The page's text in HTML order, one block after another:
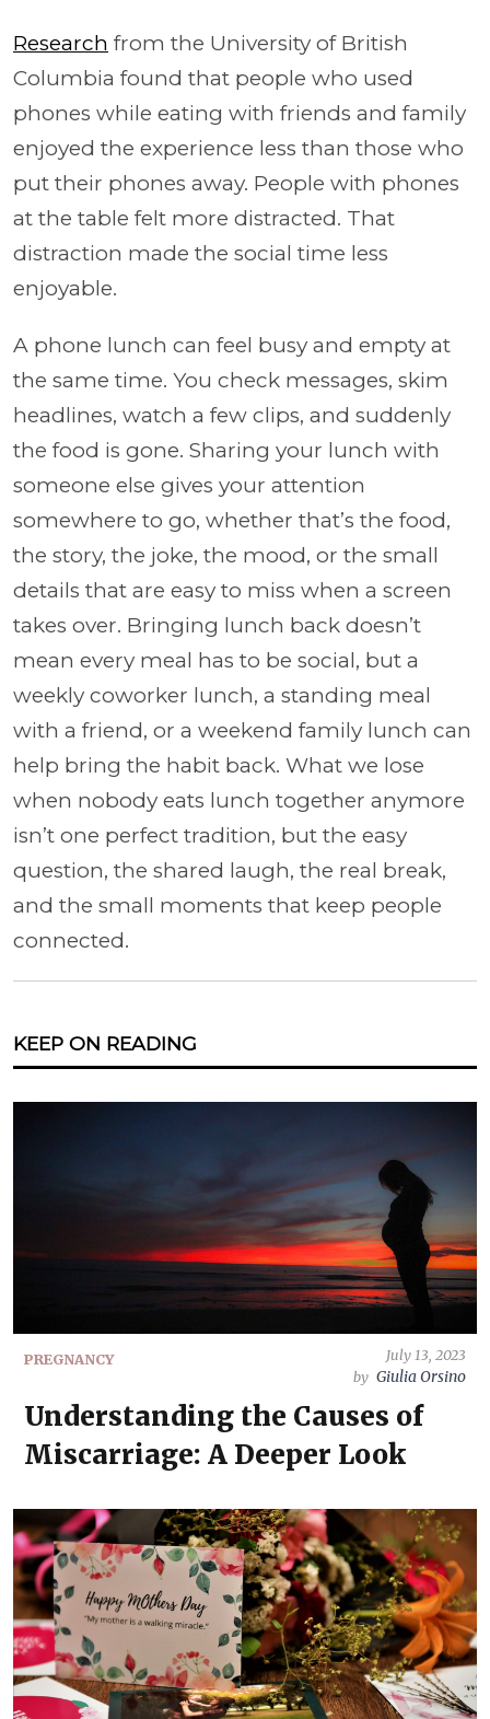
Research from the University of British
Columbia found that people who used
phones while eating with friends and family
enjoyed the experience less than those who
put their phones away. People with phones
at the table felt more distracted. That
distraction made the social time less
enjoyable.
A phone lunch can feel busy and empty at
the same time. You check messages, skim
headlines, watch a few clips, and suddenly
the food is gone. Sharing your lunch with
someone else gives your attention
somewhere to go, whether that’s the food,
the story, the joke, the mood, or the small
details that are easy to miss when a screen
takes over. Bringing lunch back doesn’t
mean every meal has to be social, but a
weekly coworker lunch, a standing meal
with a friend, or a weekend family lunch can
help bring the habit back. What we lose
when nobody eats lunch together anymore
isn’t one perfect tradition, but the easy
question, the shared laugh, the real break,
and the small moments that keep people
connected.
KEEP ON READING
PREGNANCY
July 13, 2023
by Giulia Orsino
Understanding the Causes of
Miscarriage: A Deeper Look